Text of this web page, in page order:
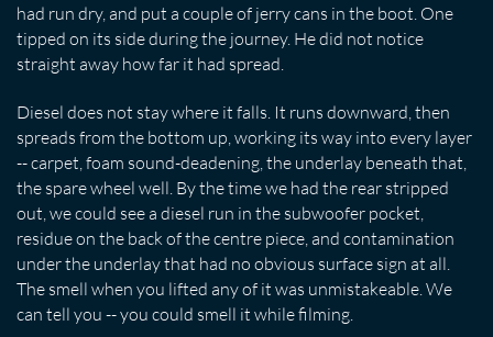
had run dry, and put a couple of jerry cans in the boot. One
tipped on its side during the journey. He did not notice
straight away how far it had spread.
Diesel does not stay where it falls. It runs downward, then
spreads from the bottom up, working its way into every layer
-- carpet, foam sound-deadening, the underlay beneath that,
the spare wheel well. By the time we had the rear stripped
out, we could see a diesel run in the subwoofer pocket,
residue on the back of the centre piece, and contamination
under the underlay that had no obvious surface sign at all.
The smell when you lifted any of it was unmistakeable. We
can tell you -- you could smell it while filming.